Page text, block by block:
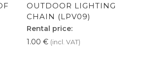
OUTDOOR LIGHTING
CHAIN (LPV09)
Rental price:
1.00 € (incl. VAT)